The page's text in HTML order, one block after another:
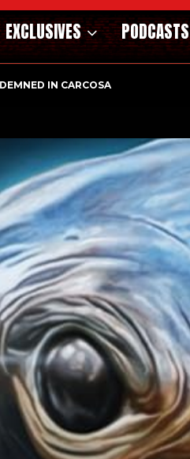
EXCLUSIVES PODCASTS
OF THE WILD WEST – CAST…